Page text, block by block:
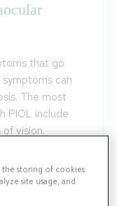
that go
can
The most
PIOL include
vision.
own and will
the storing of cookies
site usage, and